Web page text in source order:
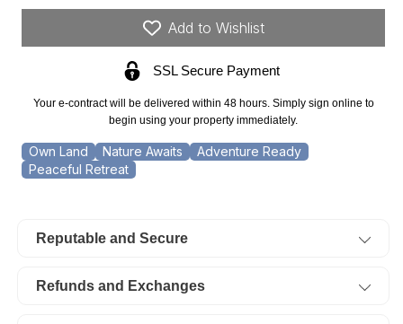
Acres
Trails
End,
Lot
19.
TERMS
Add to Wishlist
SSL Secure Payment
Your e-contract will be delivered within 48 hours. Simply sign online to
begin using your property immediately.
Own Land Nature Awaits
Adventure Ready
Peaceful Retreat
Reputable and Secure
Refunds and Exchanges